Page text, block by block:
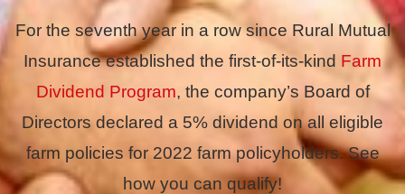
For the seventh year in a row since Rural Mutual
Insurance established the first-of-its-kind Farm
Dividend Program, the company’s Board of
Directors declared a 5% dividend on all eligible
farm policies for 2022 farm policyholders. See
how you can qualify!